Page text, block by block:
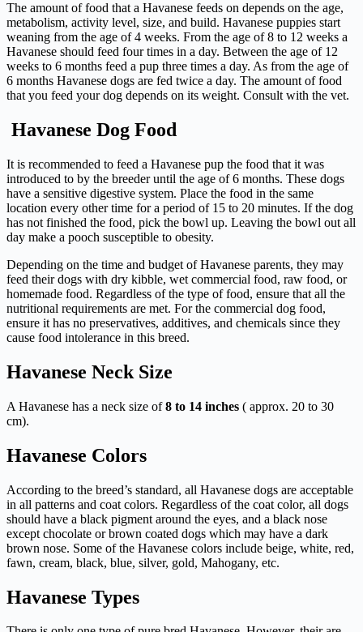
The amount of food that a Havanese feeds on depends on the age,
metabolism, activity level, size, and build. Havanese puppies start
weaning from the age of 4 weeks. From the age of 8 to 12 weeks a
Havanese should feed four times in a day. Between the age of 12
weeks to 6 months feed a pup three times a day. As from the age of
6 months Havanese dogs are fed twice a day. The amount of food
that you feed your dog depends on its weight. Consult with the vet.
Havanese Dog Food
It is recommended to feed a Havanese pup the food that it was
introduced to by the breeder until the age of 6 months. These dogs
have a sensitive digestive system. Place the food in the same
location every other time for a period of 15 to 20 minutes. If the dog
has not finished the food, pick the bowl up. Leaving the bowl out all
day make a pooch susceptible to obesity.
Depending on the time and budget of Havanese parents, they may
feed their dogs with dry kibble, wet commercial food, raw food, or
homemade food. Regardless of the type of food, ensure that all the
nutritional requirements are met. For the commercial dog food,
ensure it has no preservatives, additives, and chemicals since they
cause food intolerance in this breed.
Havanese Neck Size
A Havanese has a neck size of8 to 14 inches ( approx. 20 to 30
cm).
Havanese Colors
According to the breed’s standard, all Havanese dogs are acceptable
in all patterns and coat colors. Regardless of the coat color, all dogs
should have a black pigment around the eyes, and a black nose
except chocolate or brown coated dogs which may have a dark
brown nose. Some of the Havanese colors include beige, white, red,
fawn, cream, black, blue, silver, gold, Mahogany, etc.
Havanese Types